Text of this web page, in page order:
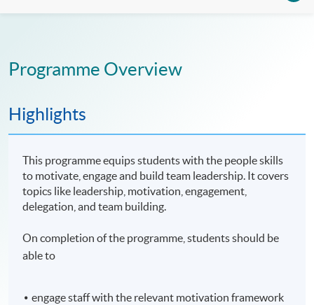
Programme Overview
Highlights
This programme equips students with the people skills
to motivate, engage and build team leadership. It covers
topics like leadership, motivation, engagement,
delegation, and team building.
On completion of the programme, students should be
able to
engage staff with the relevant motivation framework